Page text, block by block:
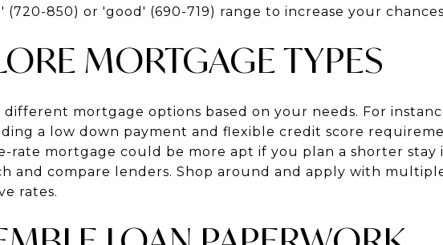
(720-850) or 'good' (690-719) range to increase your
MORTGAGE TYPES
different mortgage options based on your needs. For
a low down payment and flexible credit score
rate mortgage could be more apt if you plan a shorter stay
and compare lenders. Shop around and apply with
rates.